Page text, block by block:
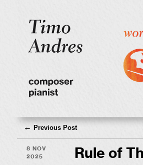
← Previous Post
8 Nov
2025
Rule of